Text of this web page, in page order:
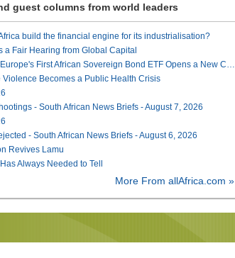
guest columns from world leaders
build the financial engine for its industrialisation?
a Fair Hearing from Global Capital
A Landmark for African Finance - Europe's First African Sovereign Bond ETF Opens a New Chapter
Violence Becomes a Public Health Crisis
- South African News Briefs - August 7, 2026
- South African News Briefs - August 6, 2026
Revives Lamu
Always Needed to Tell
More From allAfrica.com »